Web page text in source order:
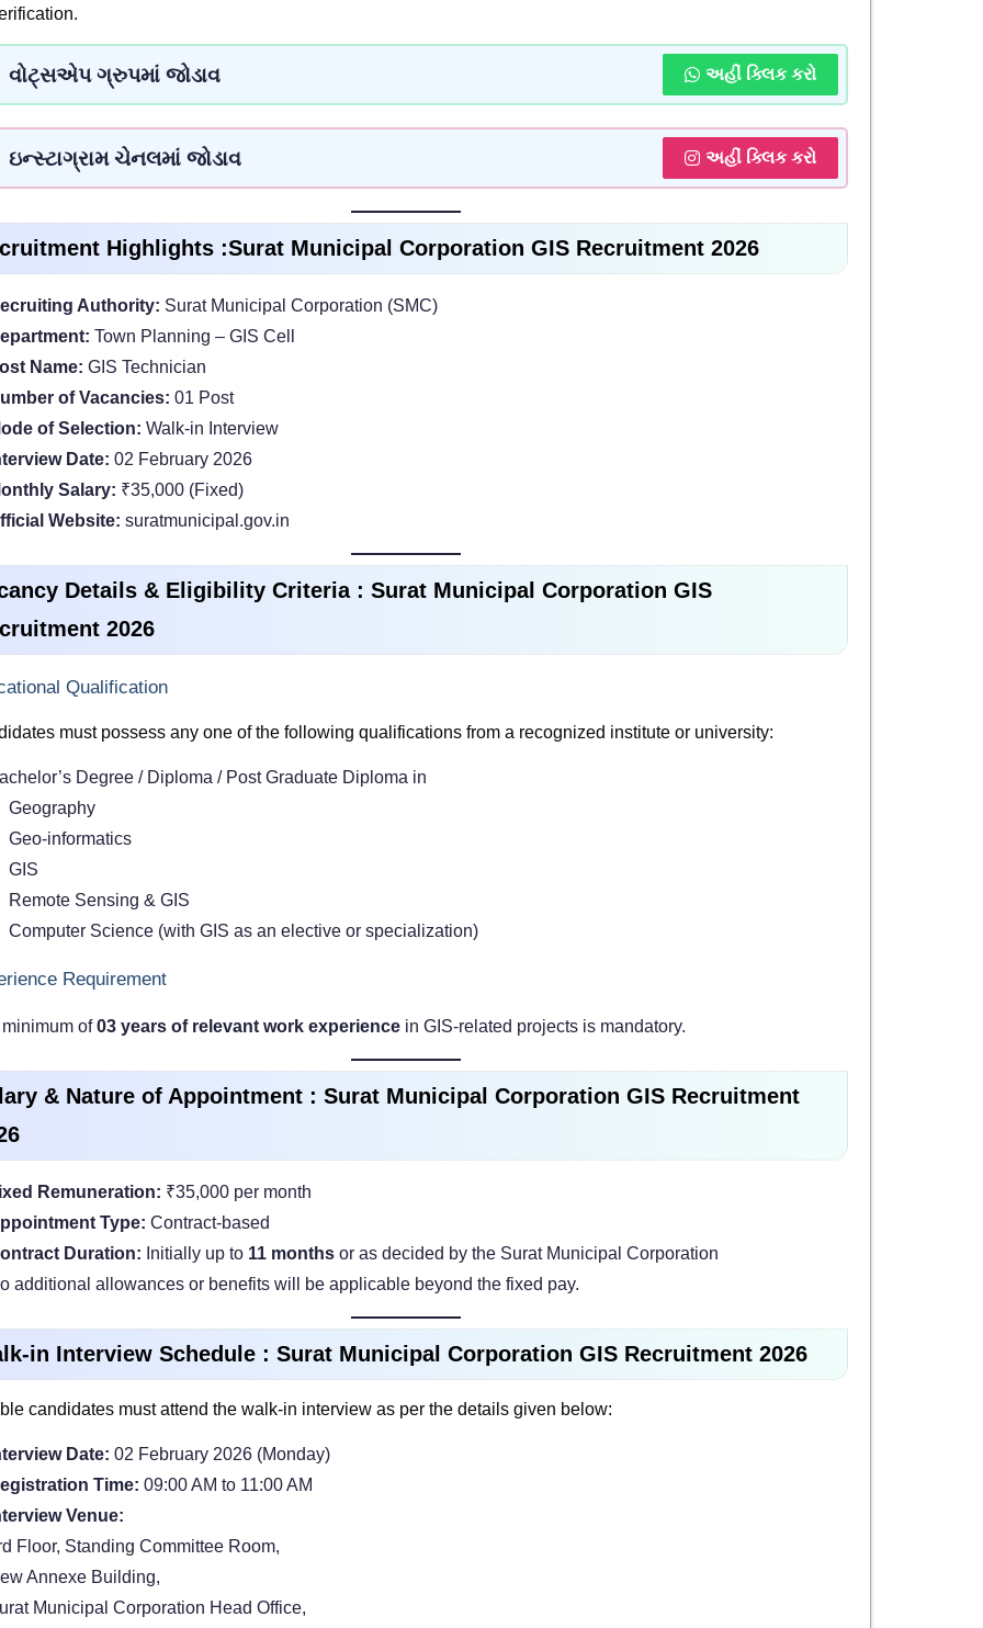
વોટ્સએપ ગ્રુપમાં જોડાવ અહીં ક્લિક કરો
ઇન્સ્ટાગ્રામ ચેનલમાં જોડાવ અહીં ક્લિક કરો
Highlights :Surat Municipal Corporation GIS Recruitment 2026
Authority: Surat Municipal Corporation (SMC)
Town Planning – GIS Cell
Name: GIS Technician
of Vacancies: 01 Post
of Selection: Walk-in Interview
Date: 02 February 2026
Salary: ₹35,000 (Fixed)
Website: suratmunicipal.gov.in
Details & Eligibility Criteria : Surat Municipal Corporation GIS
2026
Qualification
must possess any one of the following qualifications from a recognized institute or university:
Degree / Diploma / Post Graduate Diploma in
Geography
Geo-informatics
GIS
Remote Sensing & GIS
Computer Science (with GIS as an elective or specialization)
Requirement
of03 years of relevant work experiencein GIS-related projects is mandatory.
& Nature of Appointment : Surat Municipal Corporation GIS Recruitment
Remuneration: ₹35,000 per month
Type: Contract-based
Duration: Initially up to 11 monthsor as decided by the Surat Municipal Corporation
additional allowances or benefits will be applicable beyond the fixed pay.
in Interview Schedule : Surat Municipal Corporation GIS Recruitment 2026
candidates must attend the walk-in interview as per the details given below:
Date: 02 February 2026 (Monday)
Time: 09:00 AM to 11:00 AM
Venue:
Floor, Standing Committee Room,
Annexe Building,
Municipal Corporation Head Office,